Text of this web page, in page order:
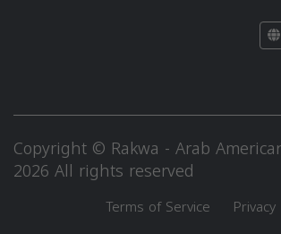
Copyright © Rakwa - Arab
2026 All rights reserved
Terms of Service